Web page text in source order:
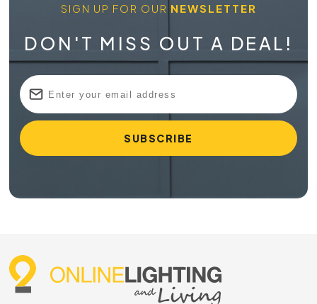
SIGN UP FOR OUR NEWSLETTER
DON'T MISS OUT A DEAL!